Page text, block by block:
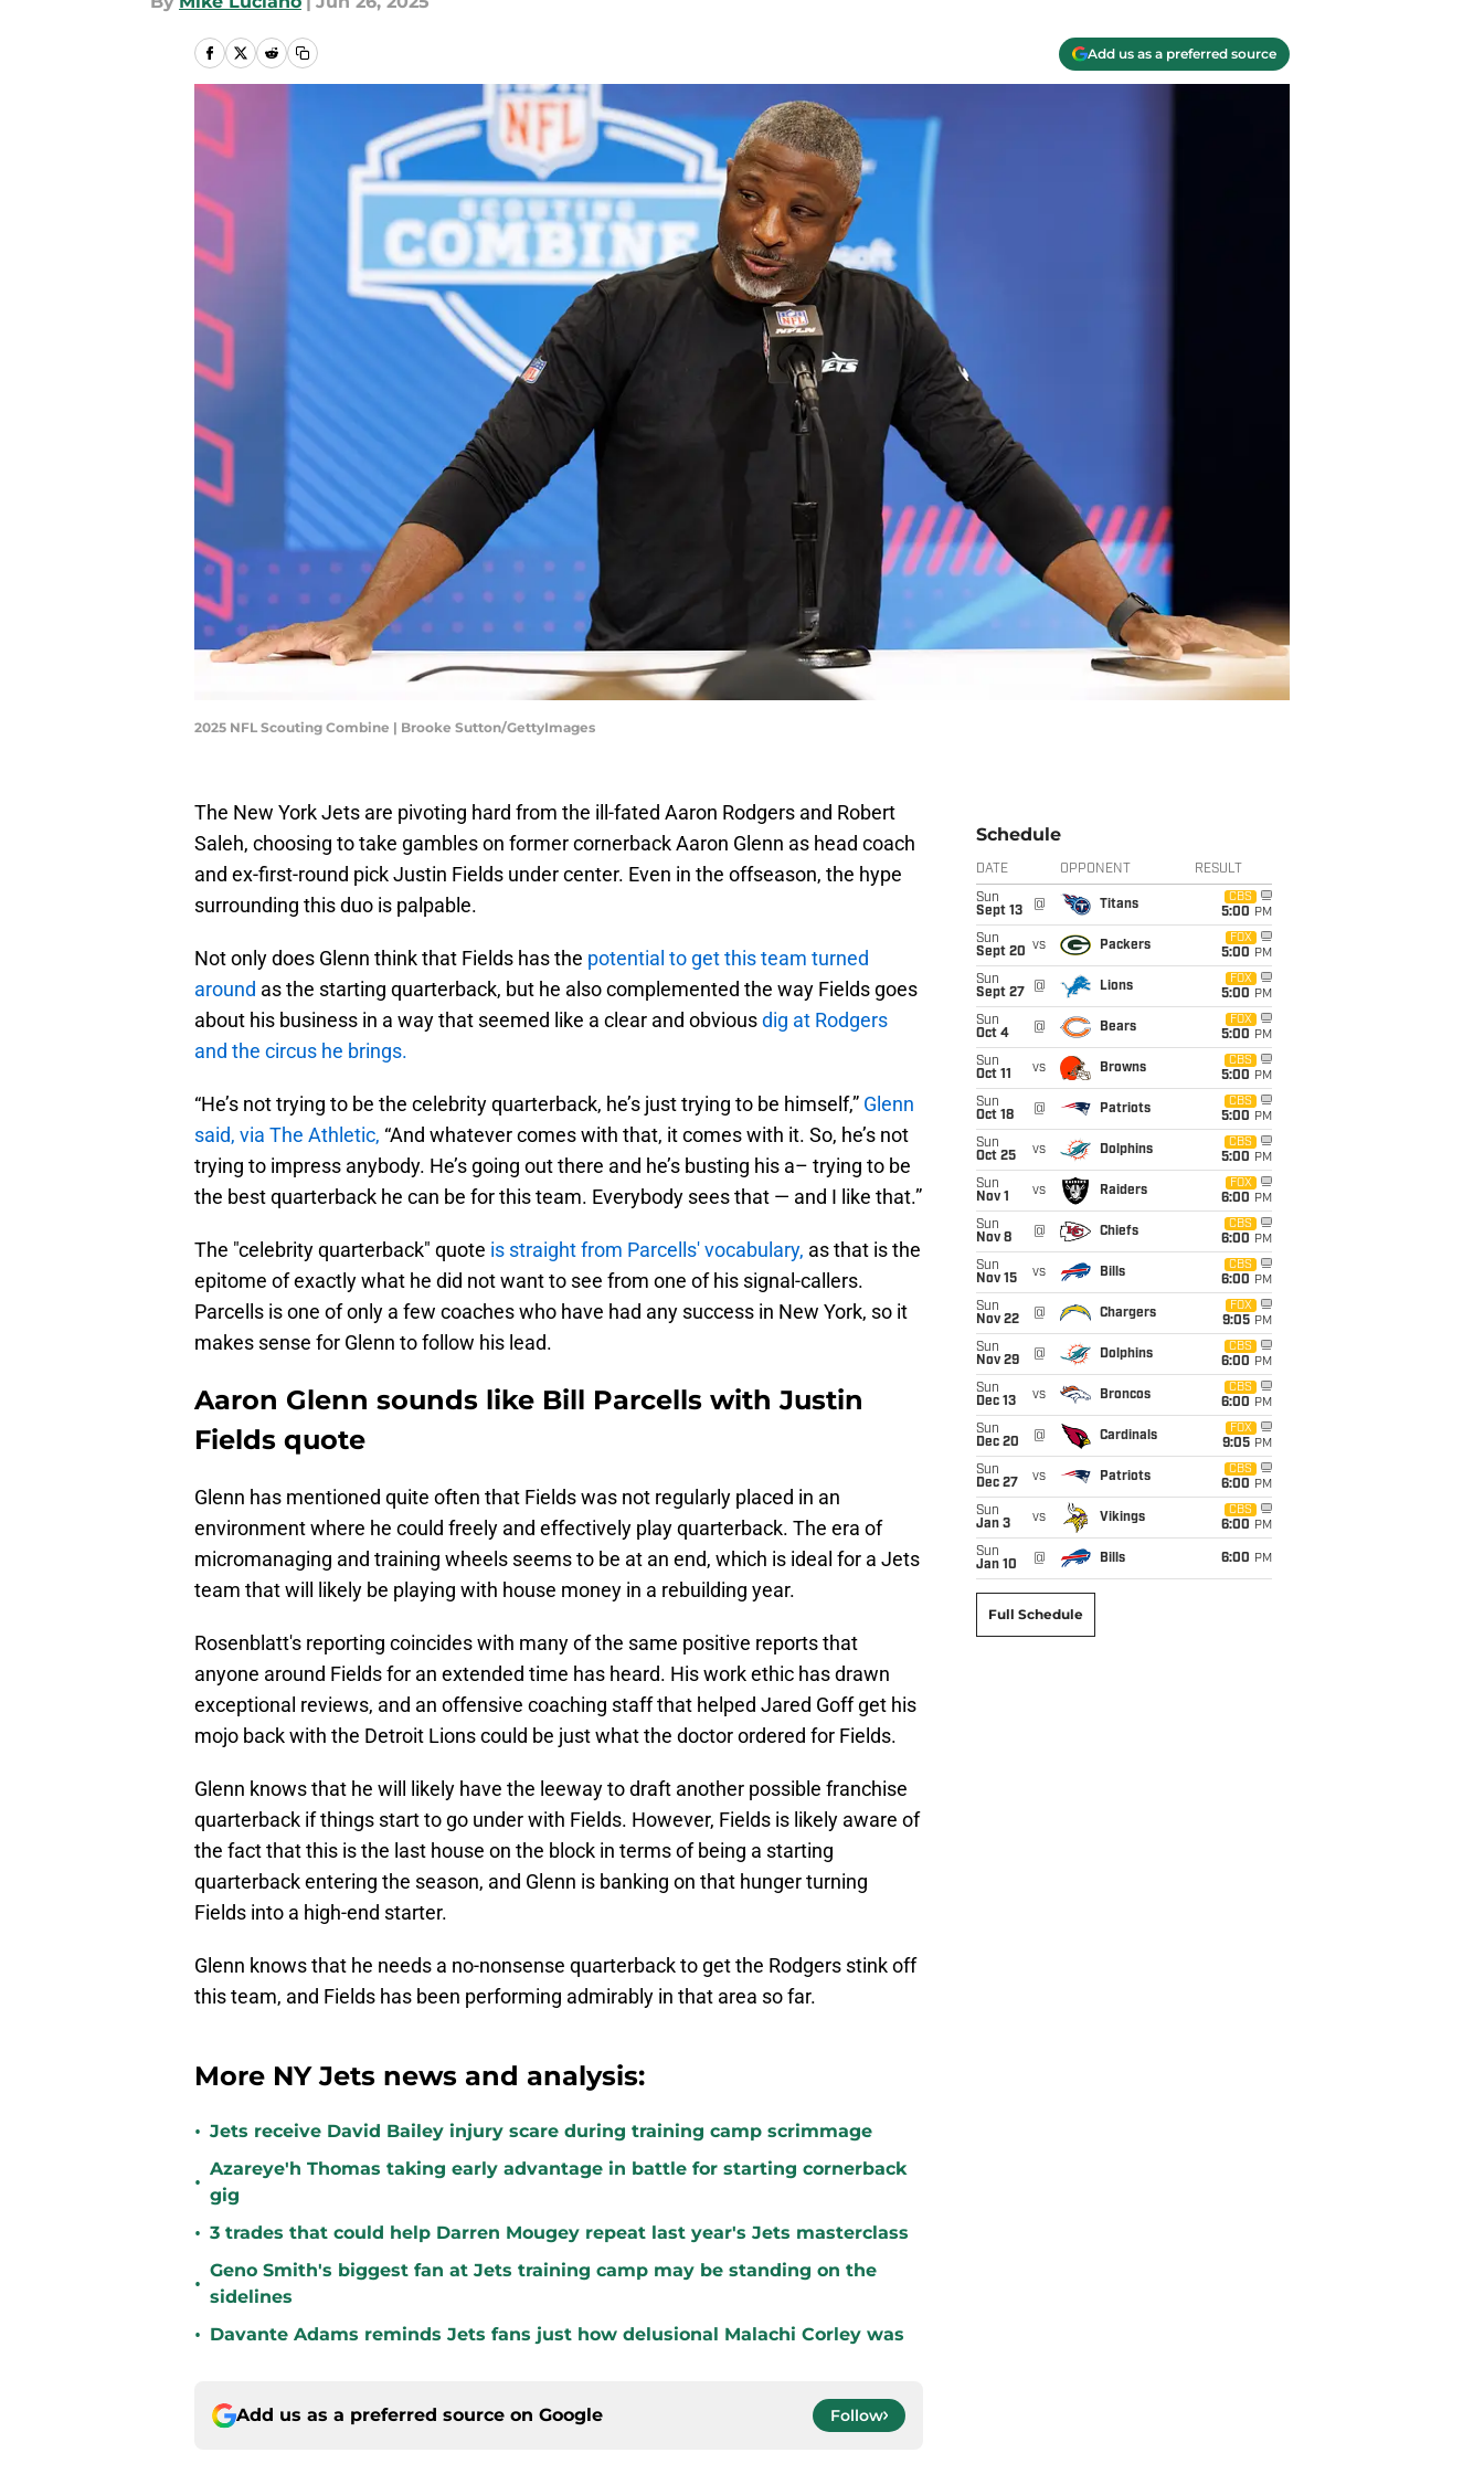
Add us as a preferred source
2025 NFL Scouting Combine | Brooke Sutton/GettyImages
The New York Jets are pivoting hard from the ill-fated Aaron Rodgers and Robert
Saleh, choosing to take gambles on former cornerback Aaron Glenn as head coach
and ex-first-round pick Justin Fields under center. Even in the offseason, the hype
surrounding this duo is palpable.
Not only does Glenn think that Fields has the potential to get this team turned
around as the starting quarterback, but he also complemented the way Fields goes
about his business in a way that seemed like a clear and obviousdig at Rodgers
and the circus he brings.
“He’s not trying to be the celebrity quarterback, he’s just trying to be himself,” Glenn
said, via The Athletic, “And whatever comes with that, it comes with it. So, he’s not
trying to impress anybody. He’s going out there and he’s busting his a– trying to be
the best quarterback he can be for this team. Everybody sees that — and I like that.”
The "celebrity quarterback" quote is straight from Parcells' vocabulary, as that is the
epitome of exactly what he did not want to see from one of his signal-callers.
Parcells is one of only a few coaches who have had any success in New York, so it
makes sense for Glenn to follow his lead.
Aaron Glenn sounds like Bill Parcells with Justin
Fields quote
Glenn has mentioned quite often that Fields was not regularly placed in an
environment where he could freely and effectively play quarterback. The era of
micromanaging and training wheels seems to be at an end, which is ideal for a Jets
team that will likely be playing with house money in a rebuilding year.
Rosenblatt's reporting coincides with many of the same positive reports that
anyone around Fields for an extended time has heard. His work ethic has drawn
exceptional reviews, and an offensive coaching staff that helped Jared Goff get his
mojo back with the Detroit Lions could be just what the doctor ordered for Fields.
Glenn knows that he will likely have the leeway to draft another possible franchise
quarterback if things start to go under with Fields. However, Fields is likely aware of
the fact that this is the last house on the block in terms of being a starting
quarterback entering the season, and Glenn is banking on that hunger turning
Fields into a high-end starter.
Glenn knows that he needs a no-nonsense quarterback to get the Rodgers stink off
this team, and Fields has been performing admirably in that area so far.
More NY Jets news and analysis:
• Jets receive David Bailey injury scare during training camp scrimmage
•
Azareye'h Thomas taking early advantage in battle for starting cornerback
gig
• 3 trades that could help Darren Mougey repeat last year's Jets masterclass
•
Geno Smith's biggest fan at Jets training camp may be standing on the
sidelines
• Davante Adams reminds Jets fans just how delusional Malachi Corley was
Add us as a preferred source on Google Follow
Schedule
DATE OPPONENT RESULT
Sun
Sept 13
@ Titans
CBS
5:00 PM
Sun
Sept 20 vs Packers
FOX
5:00 PM
Sun
Sept 27
@ Lions
FOX
5:00 PM
Sun
Oct 4
@ Bears
FOX
5:00 PM
Sun
Oct 11
vs Browns
CBS
5:00 PM
Sun
Oct 18
@ Patriots
CBS
5:00 PM
Sun
Oct 25
vs Dolphins
CBS
5:00 PM
Sun
Nov 1
vs Raiders
FOX
6:00 PM
Sun
Nov 8
@ Chiefs
CBS
6:00 PM
Sun
Nov 15
vs Bills
CBS
6:00 PM
Sun
Nov 22
@ Chargers
FOX
9:05 PM
Sun
Nov 29
@ Dolphins
CBS
6:00 PM
Sun
Dec 13
vs Broncos
CBS
6:00 PM
Sun
Dec 20
@ Cardinals
FOX
9:05 PM
Sun
Dec 27
vs Patriots
CBS
6:00 PM
Sun
Jan 3
vs Vikings
CBS
6:00 PM
Sun
Jan 10
@ Bills 6:00 PM
Full Schedule